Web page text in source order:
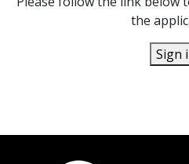
the
Sign